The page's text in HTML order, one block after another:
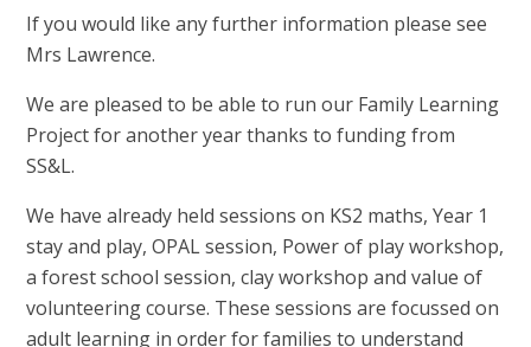
If you would like any further information please see
Mrs Lawrence.
We are pleased to be able to run our Family Learning
Project for another year thanks to funding from
SS&L.
We have already held sessions on KS2 maths, Year 1
stay and play, OPAL session, Power of play workshop,
a forest school session, clay workshop and value of
volunteering course. These sessions are focussed on
adult learning in order for families to understand